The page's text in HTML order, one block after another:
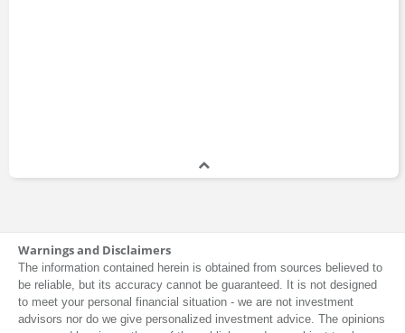
Warnings and Disclaimers
The information contained herein is obtained from sources believed to
be reliable, but its accuracy cannot be guaranteed. It is not designed
to meet your personal financial situation - we are not investment
advisors nor do we give personalized investment advice. The opinions